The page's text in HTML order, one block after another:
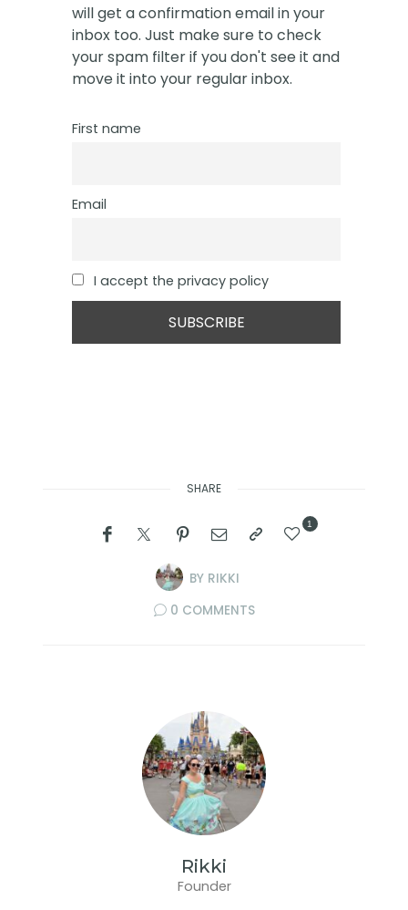
will get a confirmation email in your
inbox too. Just make sure to check
your spam filter if you don't see it and
move it into your regular inbox.
First name
Email
I accept the privacy policy
SHARE
BY RIKKI
1
0 COMMENTS
Rikki
Founder